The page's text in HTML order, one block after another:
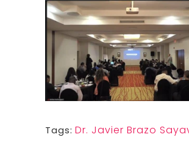
Tags: Dr. Javier Brazo